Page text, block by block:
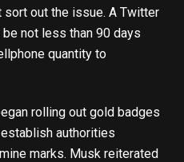
out the issue. A Twitter
be not less than 90 days
quantity to
rolling out gold badges
authorities
marks. Musk reiterated